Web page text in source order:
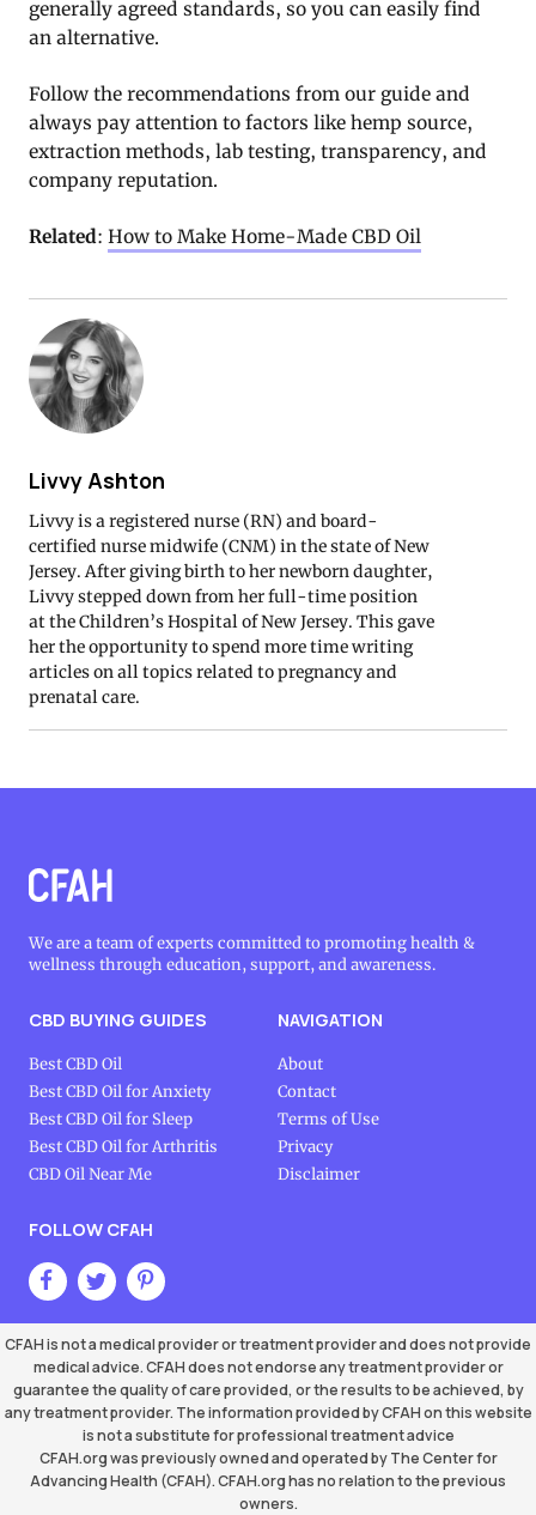
generally agreed standards, so you can easily find
an alternative.
Follow the recommendations from our guide and
always pay attention to factors like hemp source,
extraction methods, lab testing, transparency, and
company reputation.
Related: How to Make Home-Made CBD Oil
Livvy Ashton
Livvy is a registered nurse (RN) and board-
certified nurse midwife (CNM) in the state of New
Jersey. After giving birth to her newborn daughter,
Livvy stepped down from her full-time position
at the Children’s Hospital of New Jersey. This gave
her the opportunity to spend more time writing
articles on all topics related to pregnancy and
prenatal care.
We are a team of experts committed to promoting health &
wellness through education, support, and awareness.
CBD BUYING GUIDES
Best CBD Oil
Best CBD Oil for Anxiety
Best CBD Oil for Sleep
Best CBD Oil for Arthritis
CBD Oil Near Me
NAVIGATION
About
Contact
Terms of Use
Privacy
Disclaimer
FOLLOW CFAH
CFAH is not a medical provider or treatment provider and does not provide
medical advice. CFAH does not endorse any treatment provider or
guarantee the quality of care provided, or the results to be achieved, by
any treatment provider. The information provided by CFAH on this website
is not a substitute for professional treatment advice
CFAH.org was previously owned and operated by The Center for
Advancing Health (CFAH). CFAH.org has no relation to the previous
owners.